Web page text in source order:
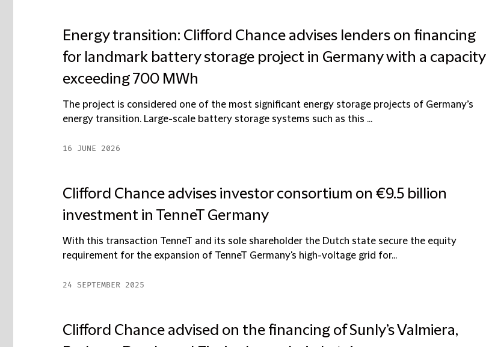
Energy transition: Clifford Chance advises lenders on financing
for landmark battery storage project in Germany with a capacity
exceeding 700 MWh
The project is considered one of the most significant energy storage projects of Germany’s
energy transition. Large-scale battery storage systems such as this ...
16 JUNE 2026
Clifford Chance advises investor consortium on €9.5 billion
investment in TenneT Germany
With this transaction TenneT and its sole shareholder the Dutch state secure the equity
requirement for the expansion of TenneT Germany's high-voltage grid for...
24 SEPTEMBER 2025
Clifford Chance advised on the financing of Sunly’s Valmiera,